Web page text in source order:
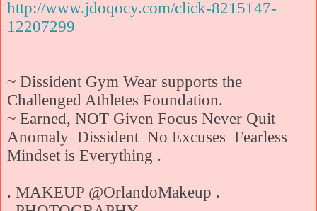
http://www.jdoqocy.com/click-8215147-
12207299
~ Dissident Gym Wear supports the
Challenged Athletes Foundation.
~ Earned, NOT Given Focus Never Quit
Anomaly Dissident No Excuses Fearless
Mindset is Everything .
. MAKEUP @OrlandoMakeup .